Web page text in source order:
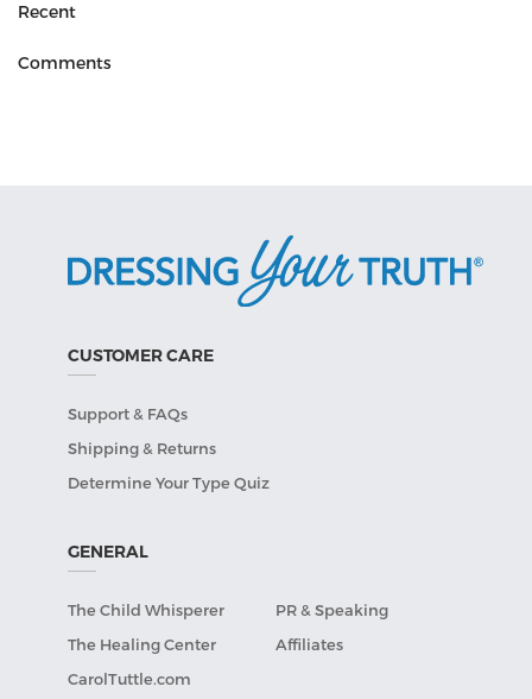
Recent
Comments
CUSTOMER CARE
Support & FAQs
Shipping & Returns
Determine Your Type Quiz
GENERAL
The Child Whisperer
PR & Speaking
The Healing Center
Affiliates
CarolTuttle.com